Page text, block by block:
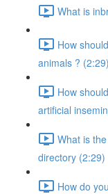
What is
How
animals ? (2:29)
How
artificial
What is
directory (2:29)
How do